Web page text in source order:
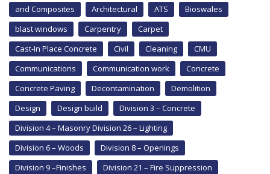
and Composites
Architectural ATS
Bioswales
blast windows
Carpentry
Carpet
Cast-In Place Concrete
Civil Cleaning
CMU
Communications
Communication work
Concrete
Concrete Paving
Decontamination
Demolition
Design
Design build
Division 3 – Concrete
Division 4 – Masonry Division 26 – Lighting
Division 6 – Woods
Division 8 – Openings
Division 9 –Finishes
Division 21 – Fire Suppression